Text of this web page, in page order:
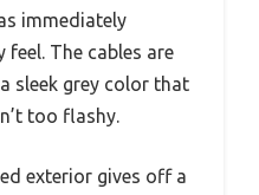
immediately
The cables are
sleek grey color that
too flashy.
exterior gives off a